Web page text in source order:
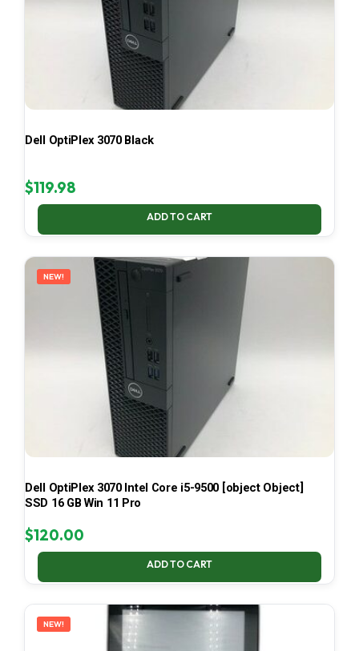
Dell OptiPlex 3070 Black
$119.98
ADD TO CART
NEW!
Dell OptiPlex 3070 Intel Core i5-9500 [object Object]
SSD 16 GB Win 11 Pro
$120.00
ADD TO CART
NEW!